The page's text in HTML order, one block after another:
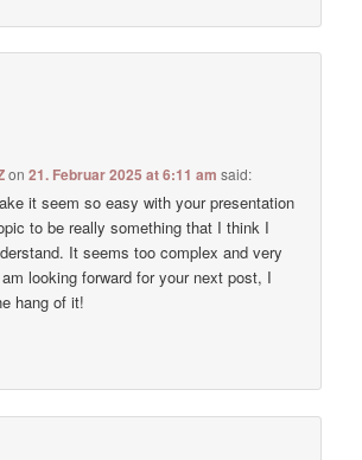
on21. Februar 2025 at 6:11 am said:
it seem so easy with your presentation
to be really something that I think I
It seems too complex and very
looking forward for your next post, I
hang of it!